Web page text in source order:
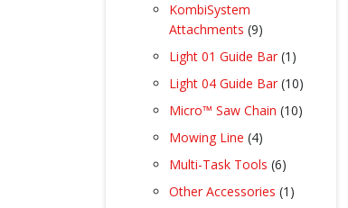
KombiSystem
Attachments 99
products
Light 01 Guide Bar 1 1
product
Light 04 Guide Bar 1010
products
Micro™ Saw Chain 1010
Mowing Line 44
products
Multi-Task Tools 66
products
Other Accessories 1 1